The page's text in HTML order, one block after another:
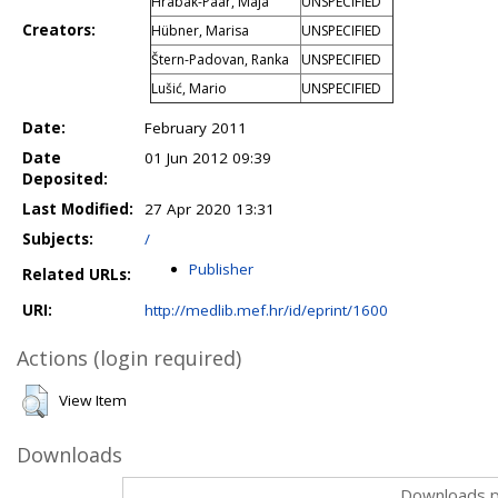
Creators:
Hübner, Marisa
UNSPECIFIED
Štern-Padovan, Ranka
UNSPECIFIED
Lušić, Mario
UNSPECIFIED
Date:
February 2011
Date
Deposited:
01 Jun 2012 09:39
Last Modified:
27 Apr 2020 13:31
Subjects:
/
Related URLs:
Publisher
URI: http://medlib.mef.hr/id/eprint/1600
Actions (login required)
View Item
Downloads